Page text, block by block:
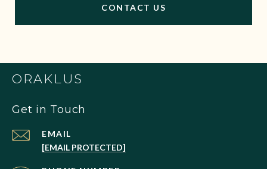
CONTACT US
ORAKLUS
Get in Touch
EMAIL
[EMAIL PROTECTED]